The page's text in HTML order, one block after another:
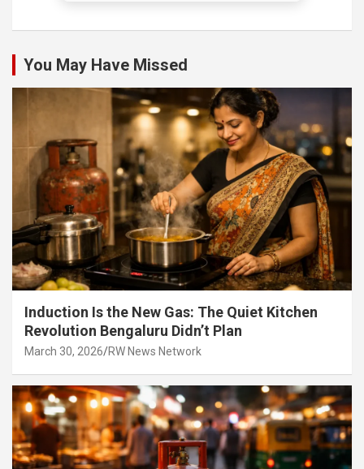
You May Have Missed
Induction Is the New Gas: The Quiet Kitchen
Revolution Bengaluru Didn’t Plan
March 30, 2026 RW News Network